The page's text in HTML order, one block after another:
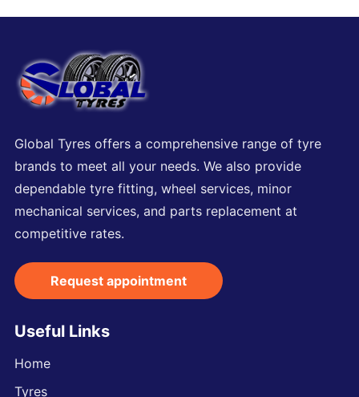
Global Tyres offers a comprehensive range of tyre
brands to meet all your needs. We also provide
dependable tyre fitting, wheel services, minor
mechanical services, and parts replacement at
competitive rates.
Request appointment
Useful Links
Home
Tyres